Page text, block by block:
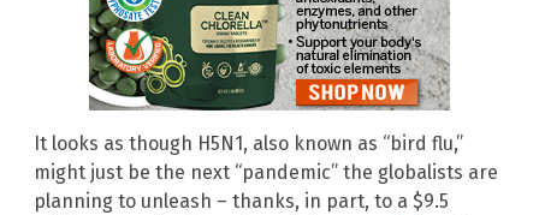
It looks as though H5N1, also known as “bird flu,”
might just be the next “pandemic” the globalists are
planning to unleash – thanks, in part, to a $9.5